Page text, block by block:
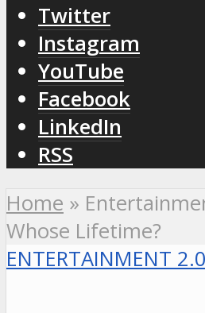
Twitter
Instagram
YouTube
Facebook
LinkedIn
RSS
Home »
Whose Lifetime?
ENTERTAINMENT 2.0